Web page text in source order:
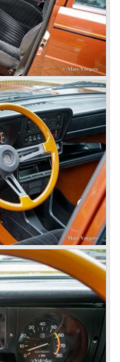
characterized by their
powerfull aluminum
and five speed
roadholding
with Mercedes Benz
history which
it was that in
that symbolized that
of the factory those
dull (many
the Alfetta GTV,
Romeo was thinking of
the Giulia has
have a potential best
with boxer-
but overall quality was
production, that the
the mid-eighties Alfa
gates as it was
Fiat/ Alfa Romeo
Alfa Romeo image by
Alfa Romeo cars
Alfa 33 (with boxer-
wheel drive). Then the
(all front wheel
the same time which hit
really back on the
the Alfa Romeo 156,
by Alfa Romeo the